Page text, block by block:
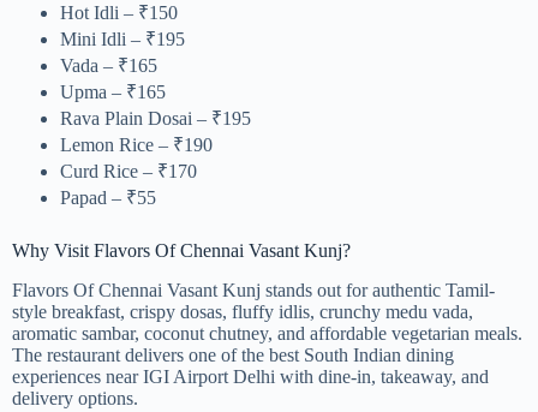
Hot Idli – ₹150
Mini Idli – ₹195
Vada – ₹165
Upma – ₹165
Rava Plain Dosai – ₹195
Lemon Rice – ₹190
Curd Rice – ₹170
Papad – ₹55
Why Visit Flavors Of Chennai Vasant Kunj?
Flavors Of Chennai Vasant Kunj stands out for authentic Tamil-
style breakfast, crispy dosas, fluffy idlis, crunchy medu vada,
aromatic sambar, coconut chutney, and affordable vegetarian meals.
The restaurant delivers one of the best South Indian dining
experiences near IGI Airport Delhi with dine-in, takeaway, and
delivery options.